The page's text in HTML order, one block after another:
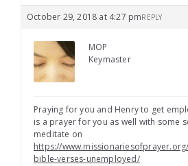
October 29, 2018 at 4:27 pmREPLY
MOP
Keymaster
Praying for you and Henry to get
is a prayer for you as well with some
meditate on
https://
bible-verses-unemployed/